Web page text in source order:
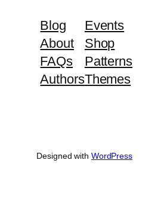
Blog
About
FAQs
Authors
Events
Shop
Patterns
Themes
Designed with WordPress